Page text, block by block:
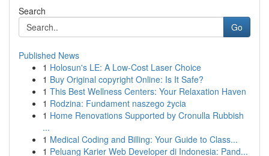
Search
Go
Published News
1 Holosun's LE: A Low-Cost Laser Choice
1 Buy Original copyright Online: Is It Safe?
1 This Best Wellness Centers: Your Relaxation Haven
1 Rodzina: Fundament naszego życia
1 Home Renovations Supported by Cronulla Rubbish
...
1 Medical Coding and Billing: Your Guide to Class...
1 Peluang Karier Web Developer di Indonesia: Pand...